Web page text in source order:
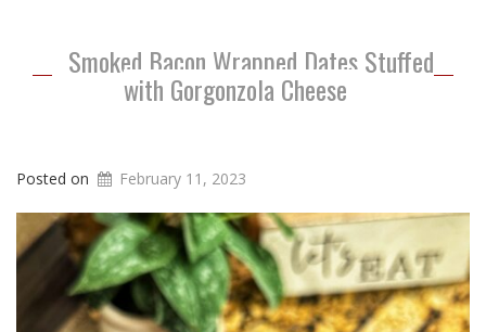
Smoked Bacon Wrapped Dates Stuffed
with Gorgonzola Cheese
Posted on February 11, 2023